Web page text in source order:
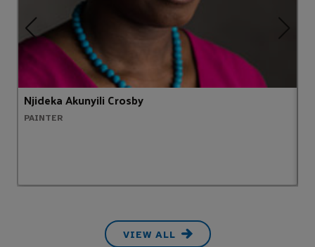
Njideka Akunyili Crosby
PAINTER
VIEW ALL